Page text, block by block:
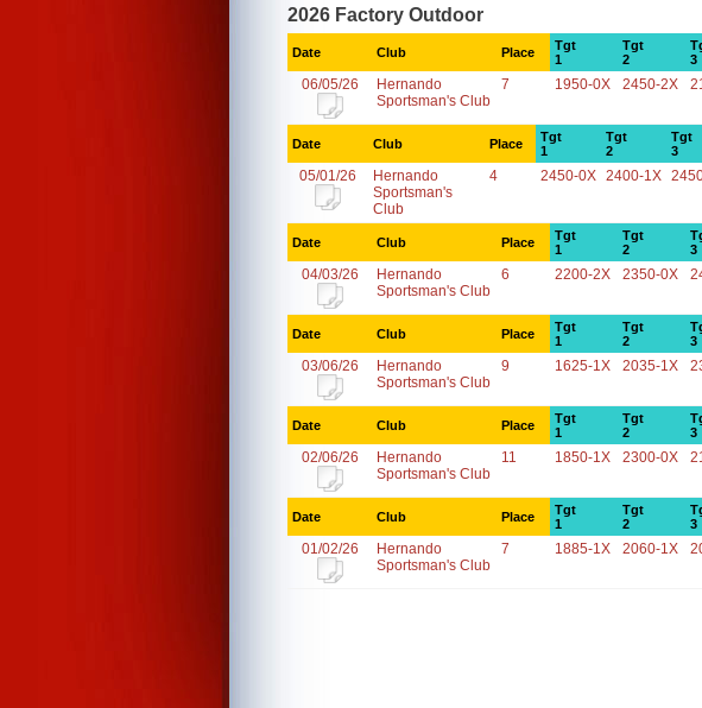
2026 Factory Outdoor
Date Club Place
Tgt
1
Tgt
2
3
06/05/26
Hernando
Sportsman's Club
7 1950-0X 2450-2X
Date Club Place
Tgt
1
Tgt
2
Tgt
3
05/01/26
Hernando
Sportsman's
Club
4 2450-0X 2400-1X
Date Club Place
Tgt
1
Tgt
2
3
04/03/26
Hernando
Sportsman's Club
6 2200-2X 2350-0X
Date Club Place
Tgt
1
Tgt
2
3
03/06/26
Hernando
Sportsman's Club
9 1625-1X 2035-1X
Date Club Place
Tgt
1
Tgt
2
3
02/06/26
Hernando
Sportsman's Club
11 1850-1X 2300-0X
Date Club Place
Tgt
1
Tgt
2
3
01/02/26
Hernando
Sportsman's Club
7 1885-1X 2060-1X